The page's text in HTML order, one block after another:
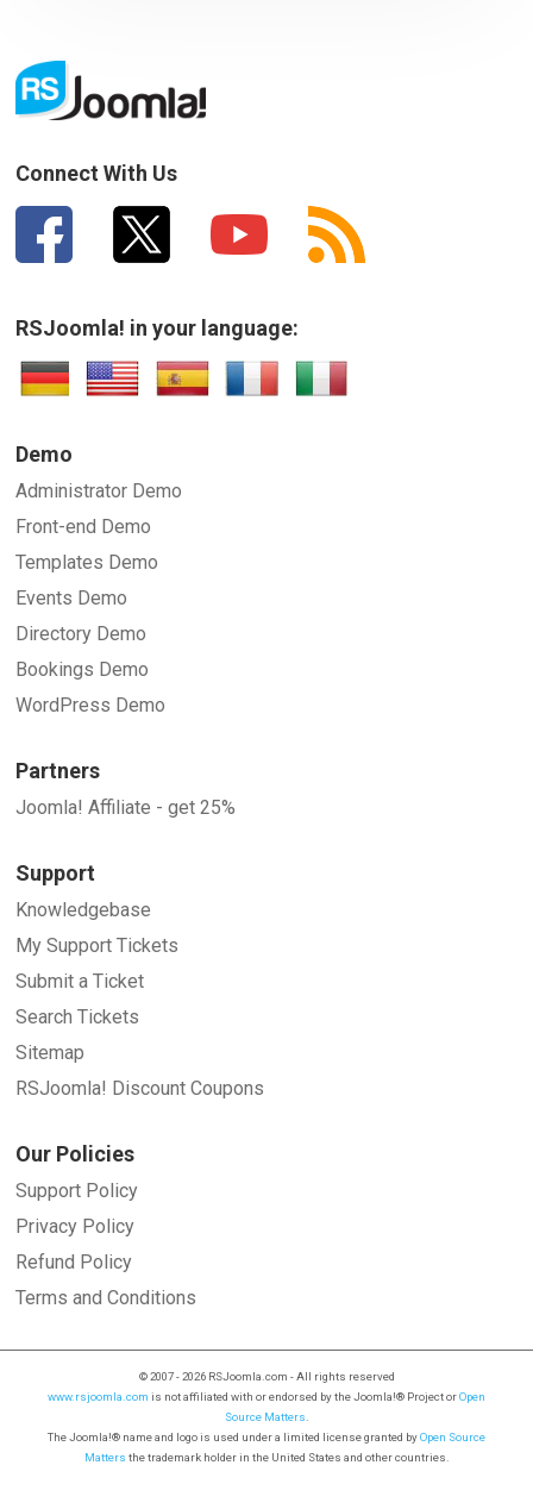
SUBMIT
Connect With Us
RSJoomla! in your language:
Demo
Administrator Demo
Front-end Demo
Templates Demo
Events Demo
Directory Demo
Bookings Demo
WordPress Demo
Partners
Joomla! Affiliate - get 25%
Support
Knowledgebase
My Support Tickets
Submit a Ticket
Search Tickets
Sitemap
RSJoomla! Discount Coupons
Our Policies
Support Policy
Privacy Policy
Refund Policy
Terms and Conditions
© 2007 - 2026 RSJoomla.com - All rights reserved
www.rsjoomla.com is not affiliated with or endorsed by the Joomla!® Project orOpen
Source Matters.
The Joomla!® name and logo is used under a limited license granted byOpen Source
Matters the trademark holder in the United States and other countries.